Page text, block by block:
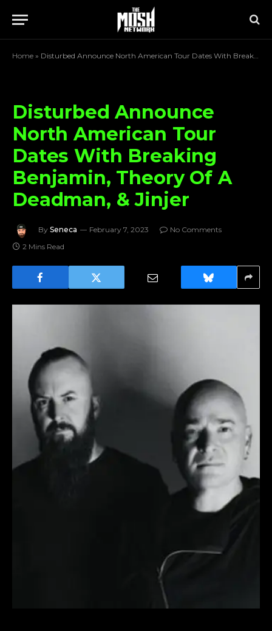
Home » Disturbed Announce North American Tour Dates With Breaking Benjamin, Theory Of A Deadman, & Jinjer
Disturbed Announce
North American Tour
Dates With Breaking
Benjamin, Theory Of A
Deadman, & Jinjer
By Seneca February 7, 2023
No Comments
2 Mins Read